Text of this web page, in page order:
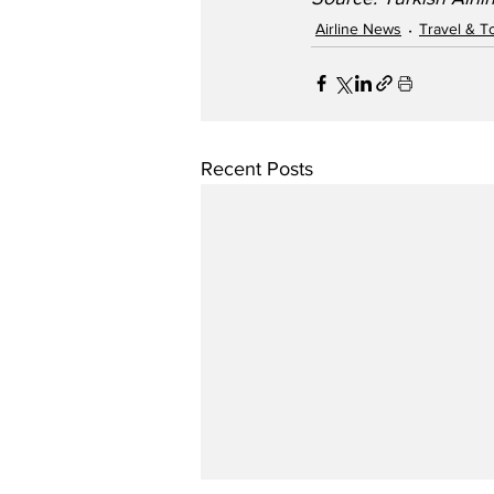
Airline News Travel &
Recent Posts